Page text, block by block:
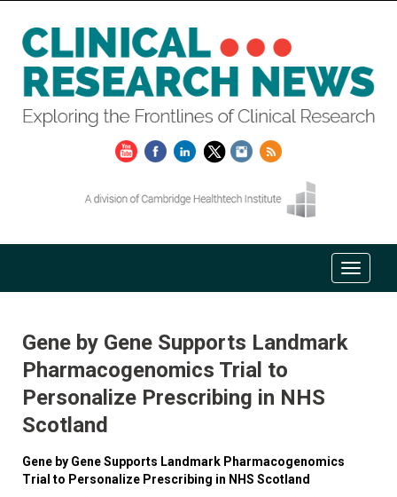
Gene by Gene Supports Landmark
Pharmacogenomics Trial to
Personalize Prescribing in NHS
Scotland
Gene by Gene Supports Landmark Pharmacogenomics
Trial to Personalize Prescribing in NHS Scotland